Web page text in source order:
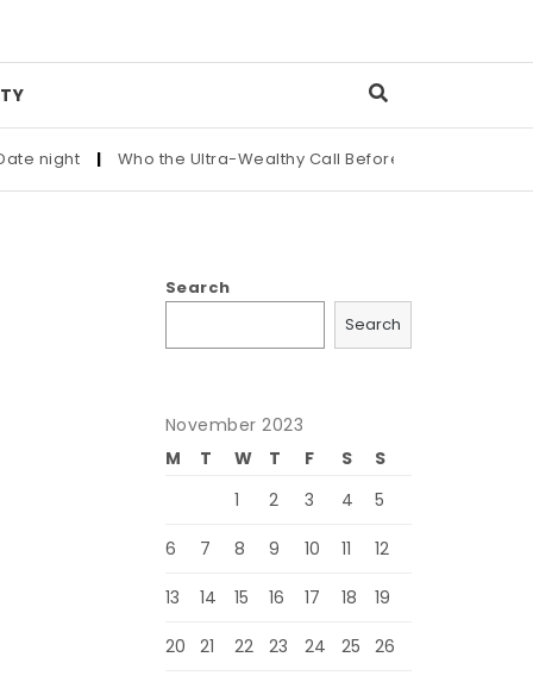
| Who the Ultra-Wealthy Call Before Buying an Art
Search
Search
November 2023
M
T W T F S
S
1
2 3 4 5
6 7 8 9 10 11 12
13 14 15 16 17 18 19
20 21 22 23 24 25 26